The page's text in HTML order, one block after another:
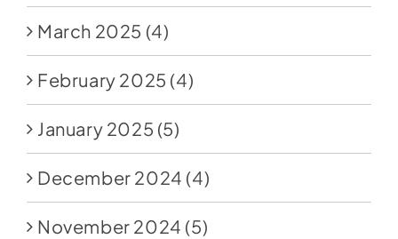
March 2025 (4)
February 2025 (4)
January 2025 (5)
December 2024 (4)
November 2024 (5)